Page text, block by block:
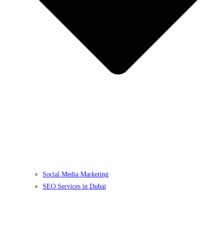
Social Media Marketing
SEO Services in Dubai